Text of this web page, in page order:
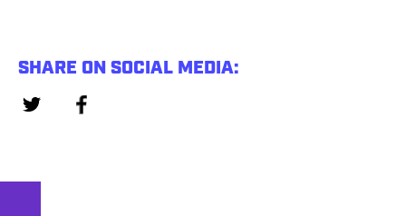
SHARE ON SOCIAL MEDIA: